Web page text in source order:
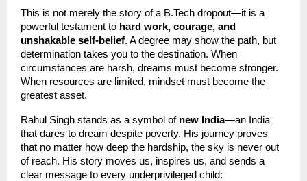
This is not merely the story of a B.Tech dropout—it is a
powerful testament to hard work, courage, and
unshakable self-belief. A degree may show the path, but
determination takes you to the destination. When
circumstances are harsh, dreams must become stronger.
When resources are limited, mindset must become the
greatest asset.
Rahul Singh stands as a symbol of new India—an India
that dares to dream despite poverty. His journey proves
that no matter how deep the hardship, the sky is never out
of reach. His story moves us, inspires us, and sends a
clear message to every underprivileged child: